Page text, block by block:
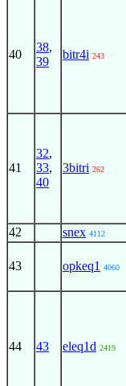
40
38,
39
bitr4i 243
41
32,
33,
40
3bitri 262
42
snex 4112
43 opkeq1 4060
44 43 eleq1d 2419